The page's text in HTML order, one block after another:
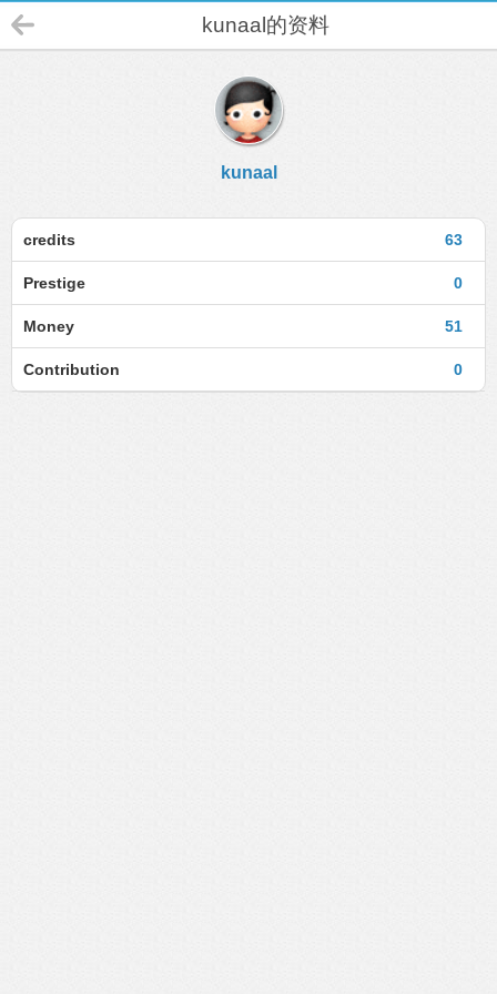
kunaal的资料
kunaal
63
credits
0
Prestige
51
Money
0
Contribution